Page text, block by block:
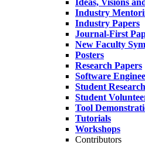
Ideas, Visions
Industry
Industry Papers
Journal-First
New Faculty
Posters
Research Papers
Software
Student
Student
Tool
Tutorials
Workshops
Contributors